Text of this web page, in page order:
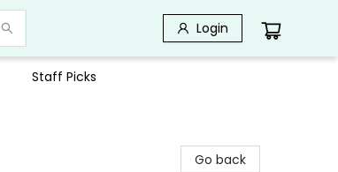
Login
Staff Picks
Go back